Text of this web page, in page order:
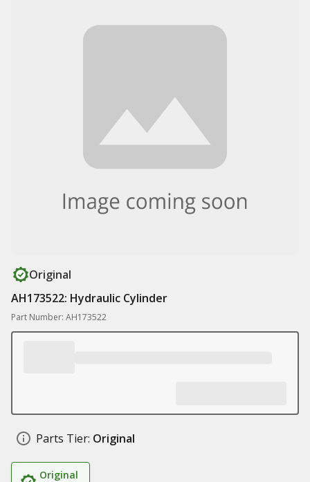
Original
AH173522: Hydraulic Cylinder
Part Number: AH173522
Parts Tier: Original
Original